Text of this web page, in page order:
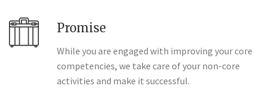
Promise
While you are engaged with improving your core
competencies, we take care of your non-core
activities and make it successful.